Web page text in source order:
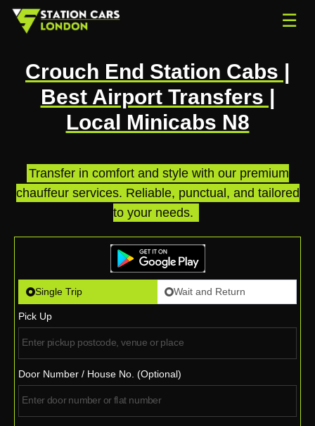
☰
Crouch End Station Cabs |
Best Airport Transfers |
Local Minicabs N8
Transfer in comfort and style with our premium
chauffeur services. Reliable, punctual, and tailored
to your needs.
Single Trip Wait and Return
Pick Up
Door Number / House No. (Optional)